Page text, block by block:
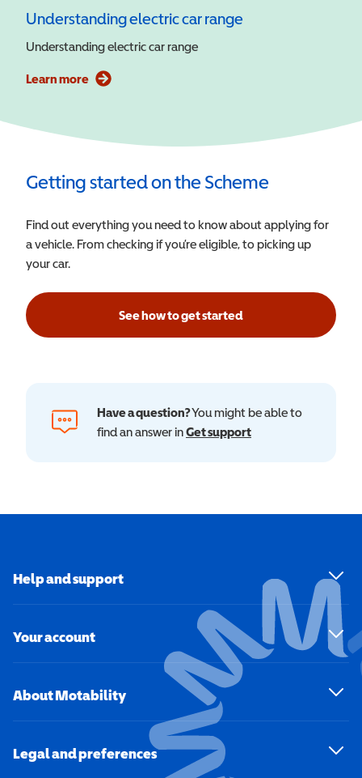
Understanding electric car range
Understanding electric car range
Learn more
Getting started on the Scheme
Find out everything you need to know about applying for
a vehicle. From checking if you’re eligible, to picking up
your car.
See how to get started
Have a question?You might be able to
find an answer inGet support
Help and support
Your account
About Motability
Legal and preferences